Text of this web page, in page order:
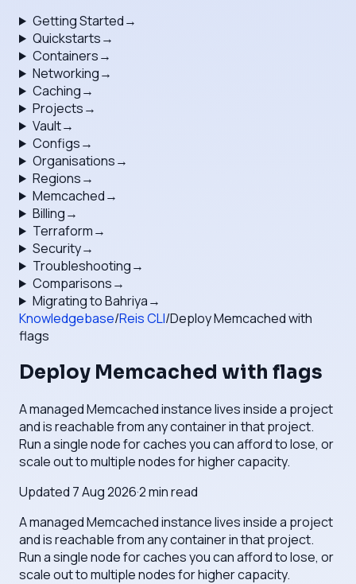
Getting Started→
Quickstarts→
Containers→
Networking→
Caching→
Projects→
Vault→
Configs→
Organisations→
Regions→
Memcached→
Billing→
Terraform→
Security→
Troubleshooting→
Comparisons→
Migrating to Bahriya→
Knowledgebase/Reis CLI/Deploy Memcached with
flags
Deploy Memcached with flags
A managed Memcached instance lives inside a project
and is reachable from any container in that project.
Run a single node for caches you can afford to lose, or
scale out to multiple nodes for higher capacity.
Updated 7 Aug 2026·2min read
A managed Memcached instance lives inside a project
and is reachable from any container in that project.
Run a single node for caches you can afford to lose, or
scale out to multiple nodes for higher capacity.